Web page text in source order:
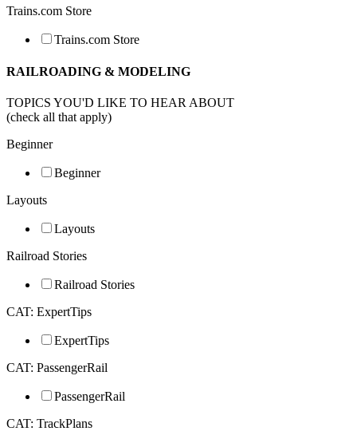
Trains.com Store
Trains.com Store
RAILROADING & MODELING
TOPICS YOU'D LIKE TO HEAR ABOUT
(check all that apply)
Beginner
Beginner
Layouts
Layouts
Railroad Stories
Railroad Stories
CAT: ExpertTips
ExpertTips
CAT: PassengerRail
PassengerRail
CAT: TrackPlans